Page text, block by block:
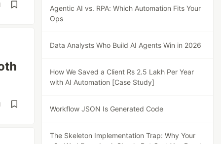
Agentic AI vs. RPA: Which Automation Fits Your
Ops
Data Analysts Who Build AI Agents Win in 2026
How We Saved a Client Rs 2.5 Lakh Per Year
with AI Automation [Case Study]
Workflow JSON Is Generated Code
The Skeleton Implementation Trap: Why Your